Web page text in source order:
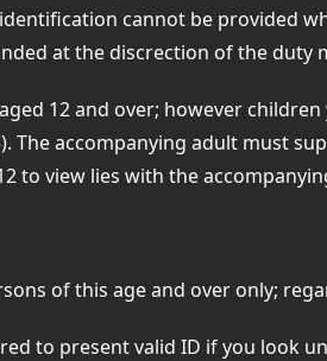
cannot be provided
at the discrection of the duty
12 and over; however
The accompanying adult must
to view lies with the
of this age and over only;
to present valid ID if you look